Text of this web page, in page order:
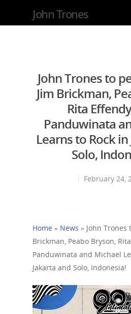
John Trones
John Trones to
Jim Brickman,
Rita
Panduwinata
Learns to Rock
Solo,
February 24,
Home » News » John
Brickman, Peabo Bryson,
Panduwinata and Michael
Jakarta and Solo, Indonesia!